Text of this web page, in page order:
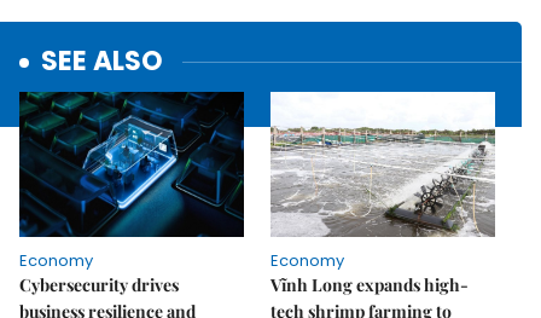
SEE ALSO
Economy
Cybersecurity drives
business resilience and
Economy
Vĩnh Long expands high-
tech shrimp farming to